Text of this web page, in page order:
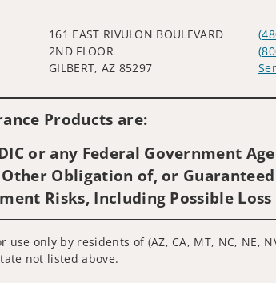
161 EAST RIVULON BOULEVARD
2ND FLOOR
GILBERT, AZ 85297
Products are:
or any Federal Government
Obligation of, or
Risks, Including Possible
only by residents of (AZ, CA, MT, NC, NE,
not listed above.